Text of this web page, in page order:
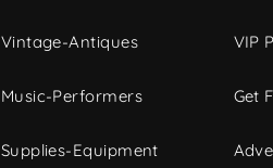
Vintage-Antiques
Music-Performers
Supplies-Equipment
VIP
Get